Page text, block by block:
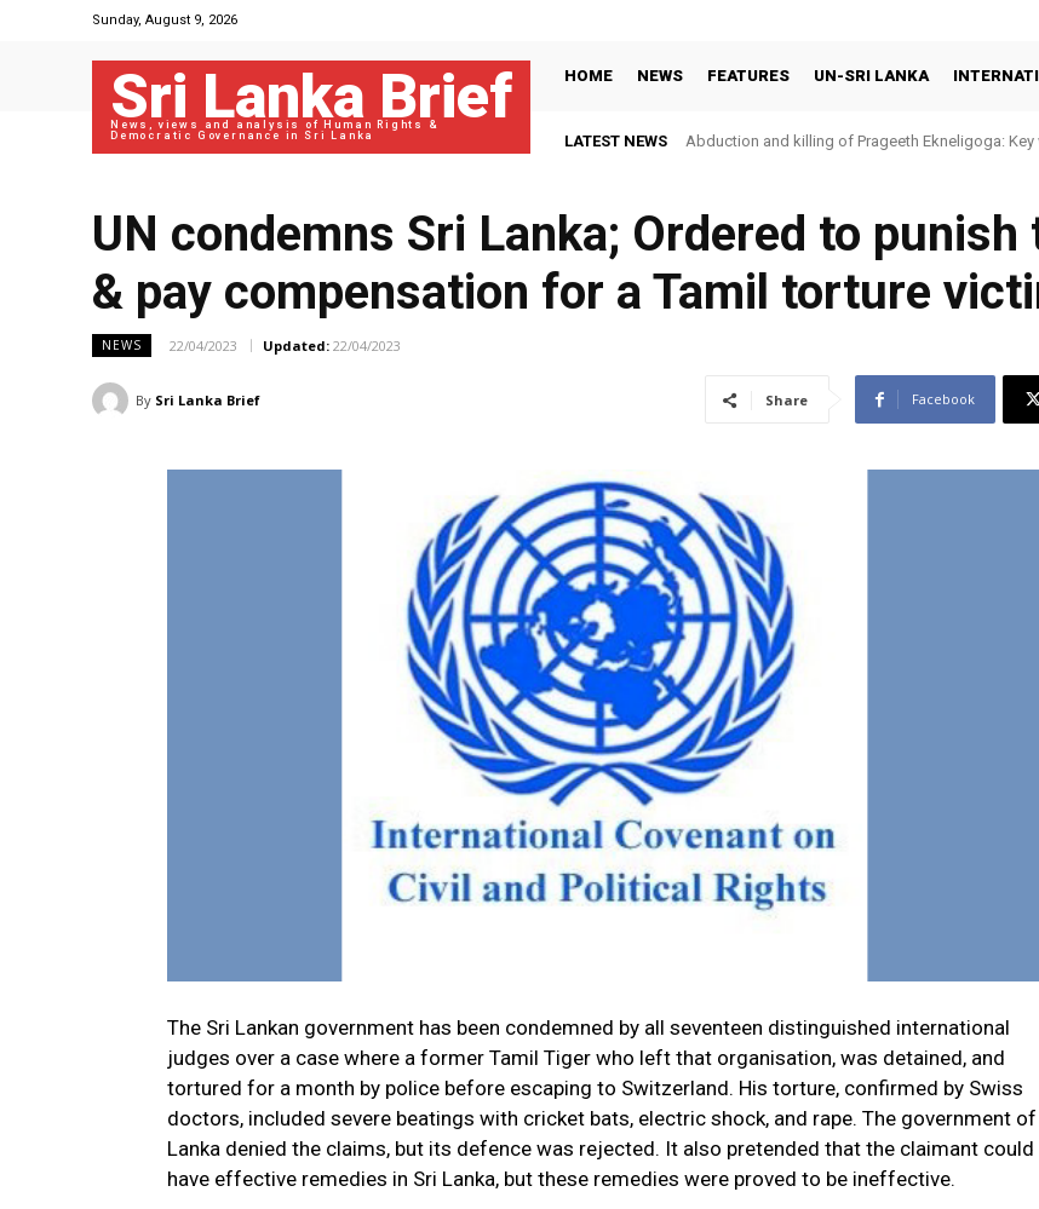
Sunday, August 9, 2026
Sri Lanka Brief
News, views and analysis of Human Rights &
Democratic Governance in Sri Lanka
HOME NEWS FEATURES UN-SRI LANKA
LATEST NEWS Abduction and killing of Prageeth Ekneligoga:
UN condemns Sri Lanka; Ordered to
& pay compensation for a Tamil torture
NEWS 22/04/2023 Updated: 22/04/2023
By Sri Lanka Brief Share Facebook
The Sri Lankan government has been condemned by all seventeen distinguished international
judges over a case where a former Tamil Tiger who left that organisation, was detained, and
tortured for a month by police before escaping to Switzerland. His torture, confirmed by Swiss
doctors, included severe beatings with cricket bats, electric shock, and rape. The government of
Lanka denied the claims, but its defence was rejected. It also pretended that the claimant could
have effective remedies in Sri Lanka, but these remedies were proved to be ineffective.